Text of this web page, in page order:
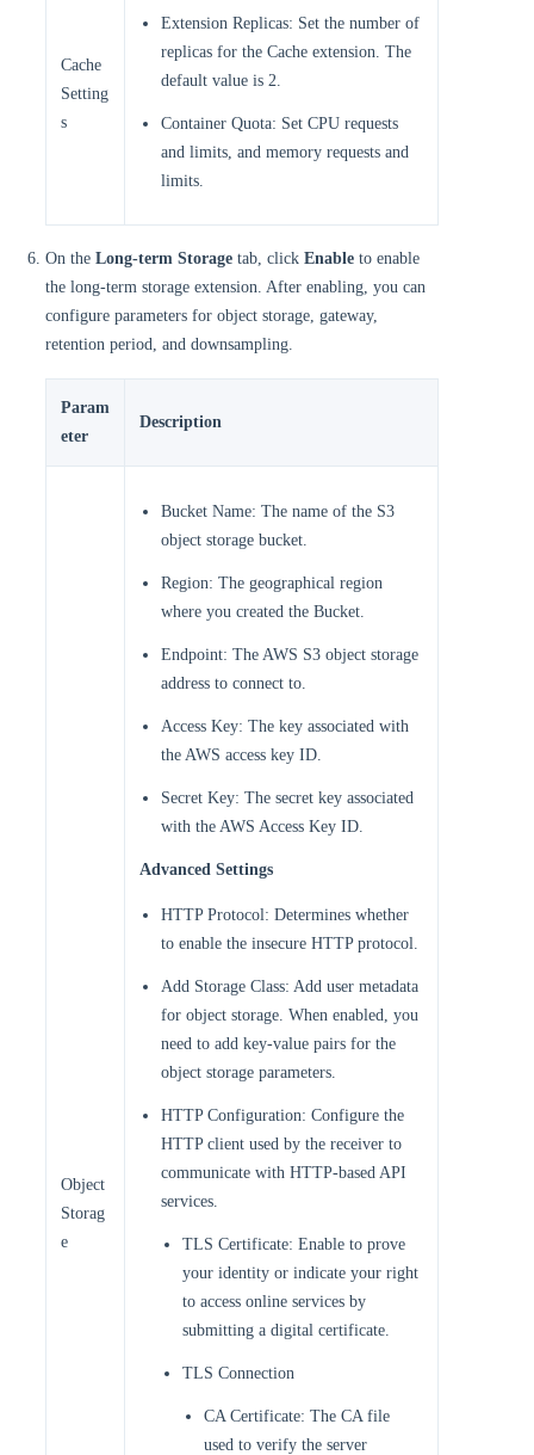
Cache
Setting
s
Extension Replicas: Set the number of
replicas for the Cache extension. The
default value is 2.
Container Quota: Set CPU requests
and limits, and memory requests and
limits.
On the Long-term Storage tab, click Enable to enable
the long-term storage extension. After enabling, you can
configure parameters for object storage, gateway,
retention period, and downsampling.
Param
eter
Description
Object
Storag
e
Bucket Name: The name of the S3
object storage bucket.
Region: The geographical region
where you created the Bucket.
Endpoint: The AWS S3 object storage
address to connect to.
Access Key: The key associated with
the AWS access key ID.
Secret Key: The secret key associated
with the AWS Access Key ID.
Advanced Settings
HTTP Protocol: Determines whether
to enable the insecure HTTP protocol.
Add Storage Class: Add user metadata
for object storage. When enabled, you
need to add key-value pairs for the
object storage parameters.
HTTP Configuration: Configure the
HTTP client used by the receiver to
communicate with HTTP-based API
services.
TLS Certificate: Enable to prove
your identity or indicate your right
to access online services by
submitting a digital certificate.
TLS Connection
CA Certificate: The CA file
used to verify the server